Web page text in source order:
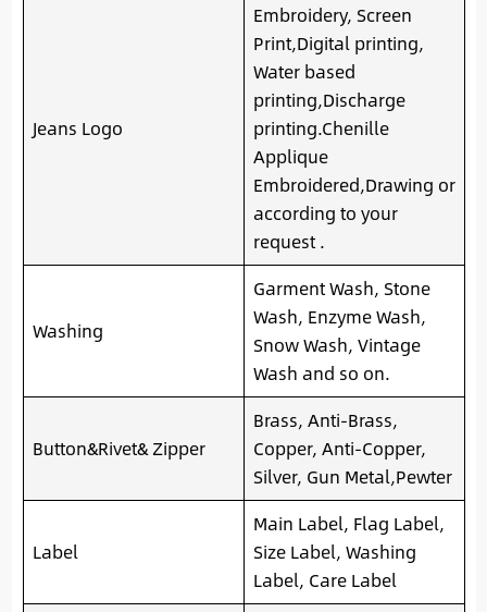
Jeans Logo
Embroidery, Screen
Print,Digital printing,
Water based
printing,Discharge
printing.Chenille
Applique
Embroidered,Drawing or
according to your
request .
Washing
Garment Wash, Stone
Wash, Enzyme Wash,
Snow Wash, Vintage
Wash and so on.
Button&Rivet& Zipper
Brass, Anti-Brass,
Copper, Anti-Copper,
Silver, Gun Metal,Pewter
Label
Main Label, Flag Label,
Size Label, Washing
Label, Care Label